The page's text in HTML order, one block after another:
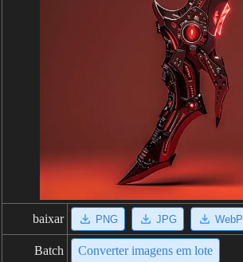
baixar PNG JPG WebP
Batch Converter imagens em lote